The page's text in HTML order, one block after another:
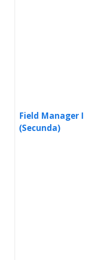
Field Manager I
(Secunda)